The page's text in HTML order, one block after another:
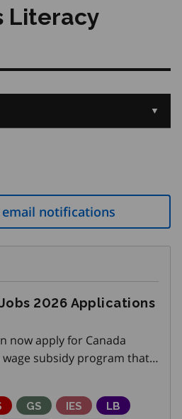
Literacy
notifications
2026 Applications
now apply for Canada
wage subsidy program that
is December 11,
opportunity with your
Program
Ontario Service
Get SET (Skills, Education
GS Integrated
IES Local Boards
LB